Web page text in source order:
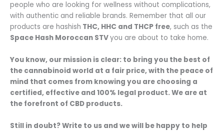
people who are looking for wellness without complications,
with authentic and reliable brands. Remember that all our
products are hashish THC, HHC and THCP free, such as the
Space Hash Moroccan STVyou are about to take home.
You know, our mission is clear: to bring you the best of
the cannabinoid world at a fair price, with the peace of
mind that comes from knowing you are choosing a
certified, effective and 100% legal product. We are at
the forefront of CBD products.
Still in doubt? Write to us and we will be happy to help